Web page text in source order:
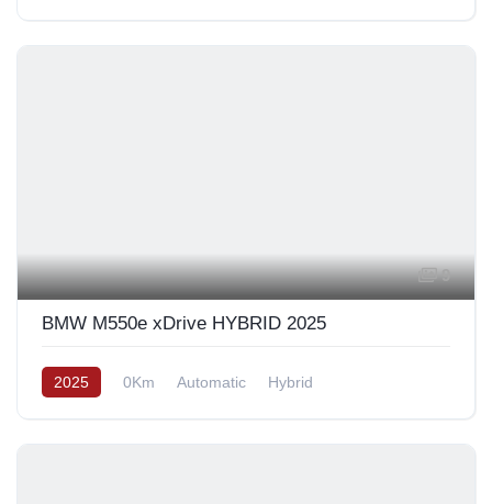
9
BMW M550e xDrive HYBRID 2025
2025 0Km Automatic Hybrid